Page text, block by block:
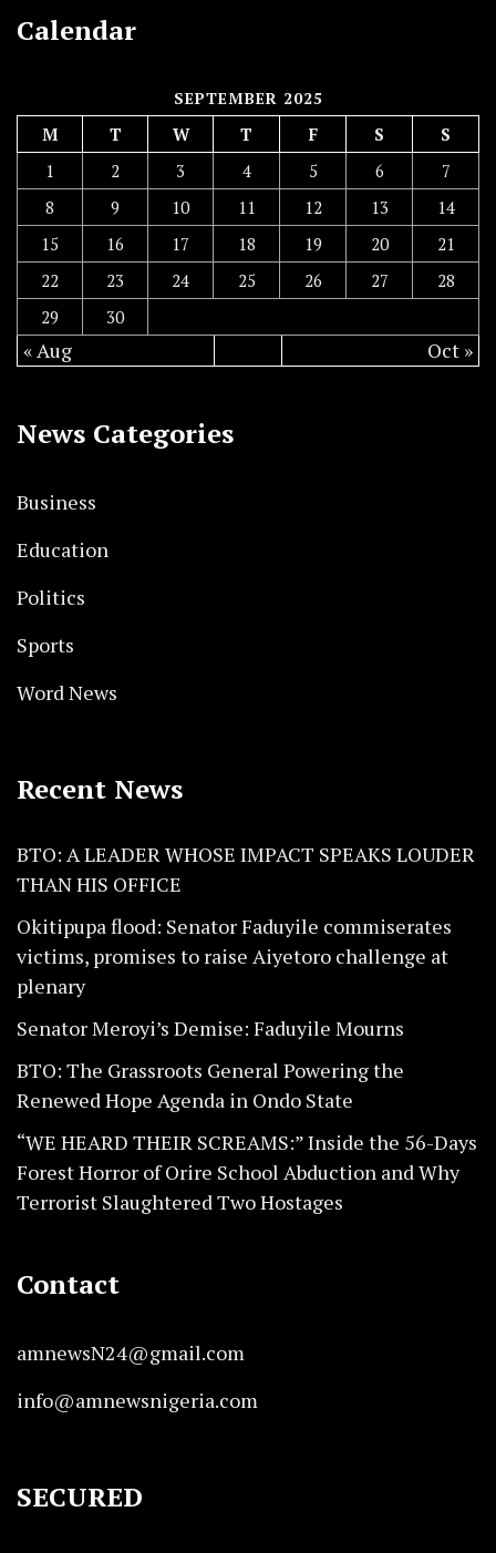
Calendar
SEPTEMBER 2025
M T W T F S
S
1
2 3 4 5 6
7
8
9 10 11 12 13
14
15
16 17 18 19 20
21
22
23 24 25 26 27
28
29
30
« Aug Oct »
News Categories
Business
Education
Politics
Sports
Word News
Recent News
BTO: A LEADER WHOSE IMPACT SPEAKS LOUDER
THAN HIS OFFICE
Okitipupa flood: Senator Faduyile commiserates
victims, promises to raise Aiyetoro challenge at
plenary
Senator Meroyi’s Demise: Faduyile Mourns
BTO: The Grassroots General Powering the
Renewed Hope Agenda in Ondo State
“WE HEARD THEIR SCREAMS:” Inside the 56-Days
Forest Horror of Orire School Abduction and Why
Terrorist Slaughtered Two Hostages
Contact
amnewsN24@gmail.com
info@amnewsnigeria.com
SECURED